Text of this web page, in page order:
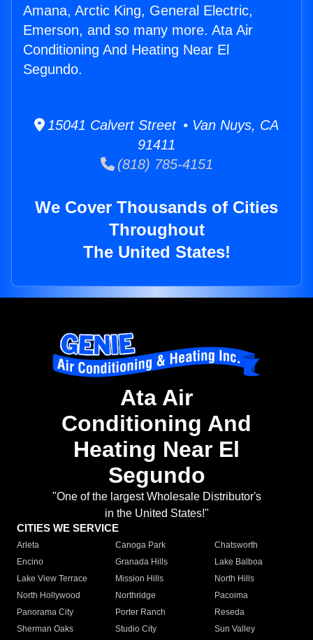
Amana, Arctic King, General Electric,
Emerson, and so many more. Ata Air
Conditioning And Heating Near El
Segundo.
15041 Calvert Street • Van Nuys, CA
91411
(818) 785-4151
We Cover Thousands of Cities
Throughout
The United States!
Ata Air
Conditioning And
Heating Near El
Segundo
"One of the largest Wholesale Distributor's
in the United States!"
CITIES WE SERVICE
Arleta Canoga Park
Chatsworth
Encino
Granada Hills
Lake Balboa
Lake View Terrace
Mission Hills
North Hills
North Hollywood
Northridge
Pacoima
Panorama City
Porter Ranch
Reseda
Sherman Oaks
Studio City
Sun Valley